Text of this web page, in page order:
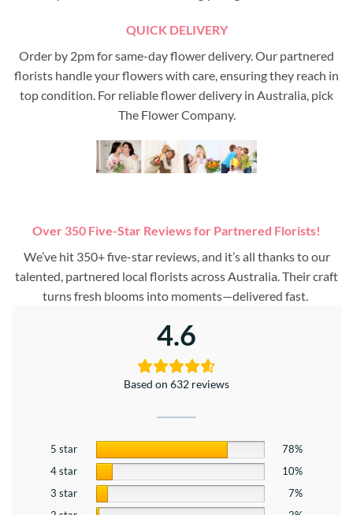
QUICK DELIVERY
Order by 2pm for same-day flower delivery. Our partnered
florists handle your flowers with care, ensuring they reach in
top condition. For reliable flower delivery in Australia, pick
The Flower Company.
Over 350 Five-Star Reviews for Partnered Florists!
We’ve hit 350+ five-star reviews, and it’s all thanks to our
talented, partnered local florists across Australia. Their craft
turns fresh blooms into moments—delivered fast.
4.6
Based on 632 reviews
5 star
78%
4 star
10%
3 star
7%